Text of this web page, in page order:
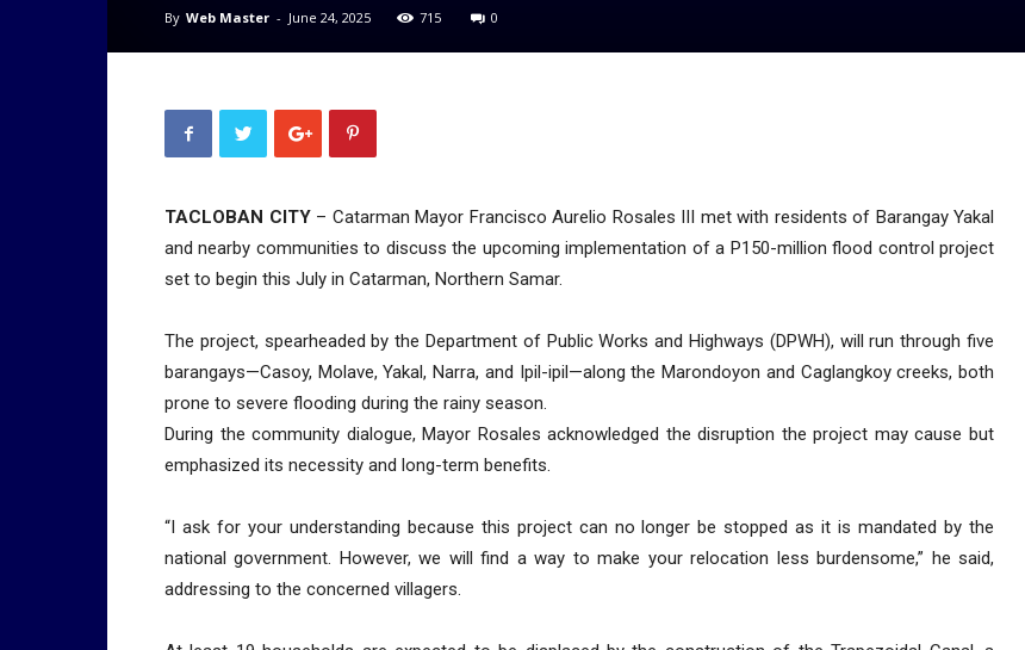
By Web Master - June 24, 2025 715 0
TACLOBAN CITY– Catarman Mayor Francisco Aurelio Rosales III met with residents of Barangay Yakal
and nearby communities to discuss the upcoming implementation of a P150-million flood control project
set to begin this July in Catarman, Northern Samar.
The project, spearheaded by the Department of Public Works and Highways (DPWH), will run through five
barangays—Casoy, Molave, Yakal, Narra, and Ipil-ipil—along the Marondoyon and Caglangkoy creeks, both
prone to severe flooding during the rainy season.
During the community dialogue, Mayor Rosales acknowledged the disruption the project may cause but
emphasized its necessity and long-term benefits.
“I ask for your understanding because this project can no longer be stopped as it is mandated by the
national government. However, we will find a way to make your relocation less burdensome,” he said,
addressing to the concerned villagers.